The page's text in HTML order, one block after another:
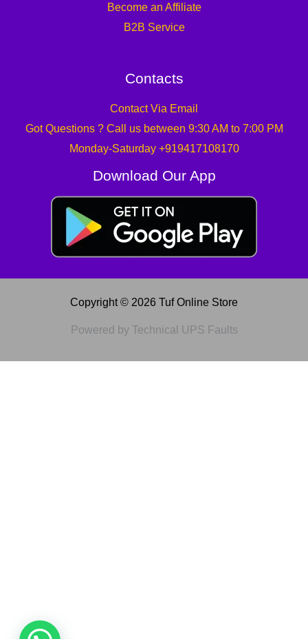
Become an Affiliate
B2B Service
Contacts
Contact Via Email
Got Questions ? Call us between 9:30 AM to 7:00 PM
Monday-Saturday +919417108170
Download Our App
Copyright © 2026 Tuf Online Store
Powered by Technical UPS Faults